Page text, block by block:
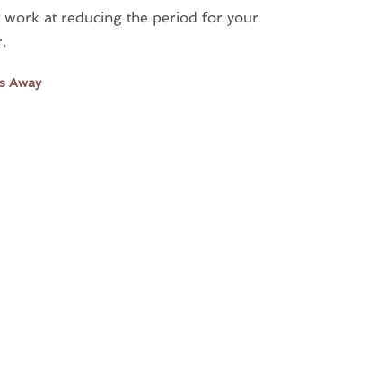
work at reducing the period for your
Away